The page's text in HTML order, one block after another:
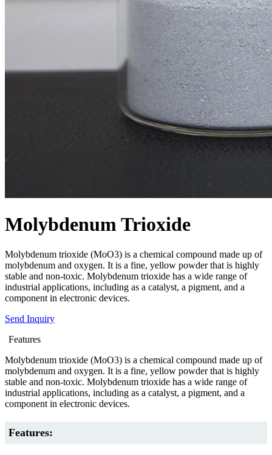
Molybdenum Trioxide
Molybdenum trioxide (MoO3) is a chemical compound made up of
molybdenum and oxygen. It is a fine, yellow powder that is highly
stable and non-toxic. Molybdenum trioxide has a wide range of
industrial applications, including as a catalyst, a pigment, and a
component in electronic devices.
Send Inquiry
Features
Molybdenum trioxide (MoO3) is a chemical compound made up of
molybdenum and oxygen. It is a fine, yellow powder that is highly
stable and non-toxic. Molybdenum trioxide has a wide range of
industrial applications, including as a catalyst, a pigment, and a
component in electronic devices.
Features: